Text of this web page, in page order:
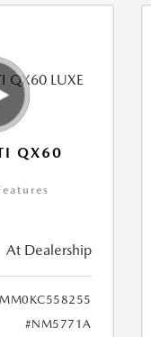
QX60
At Dealership
#NM5771A